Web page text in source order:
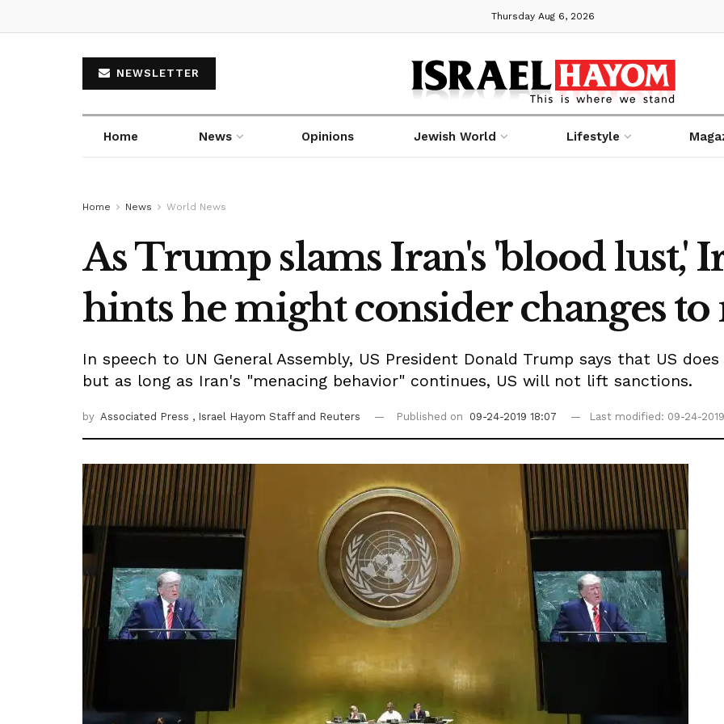
Thursday Aug 6, 2026
NEWSLETTER
Home News Opinions Jewish World Lifestyle
Home News World News
As Trump slams Iran's 'blood lust,'
hints he might consider changes to
In speech to UN General Assembly, US President Donald Trump says that US
but as long as Iran's "menacing behavior" continues, US will not lift sanctions.
by Associated Press , Israel Hayom Staff and Reuters Published on 09-24-2019 18:07 Last modified: 09-24-